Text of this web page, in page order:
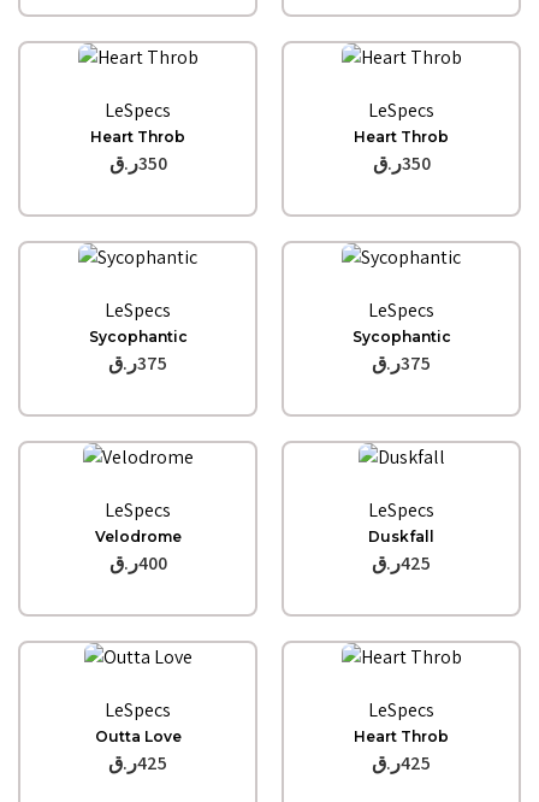
LeSpecs
Heart Throb
350ر.ق
LeSpecs
Heart Throb
350ر.ق
LeSpecs
Sycophantic
375ر.ق
LeSpecs
Sycophantic
375ر.ق
LeSpecs
Velodrome
400ر.ق
LeSpecs
Duskfall
425ر.ق
LeSpecs
Outta Love
425ر.ق
LeSpecs
Heart Throb
425ر.ق